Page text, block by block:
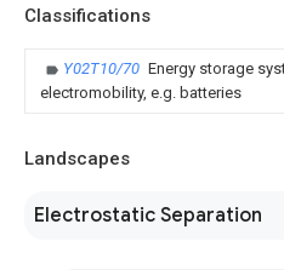
Classifications
Y02T10/70 Energy storage
electromobility, e.g. batteries
Landscapes
Electrostatic Separation